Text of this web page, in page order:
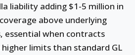
liability adding $1-5 million in
above underlying
essential when contracts
limits than standard GL